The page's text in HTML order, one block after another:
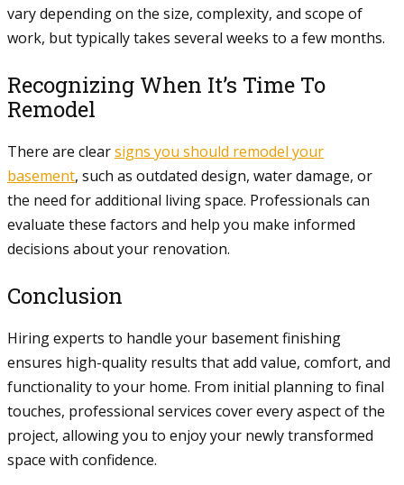
vary depending on the size, complexity, and scope of
work, but typically takes several weeks to a few months.
Recognizing When It’s Time To
Remodel
There are clearsigns you should remodel your
basement, such as outdated design, water damage, or
the need for additional living space. Professionals can
evaluate these factors and help you make informed
decisions about your renovation.
Conclusion
Hiring experts to handle your basement finishing
ensures high-quality results that add value, comfort, and
functionality to your home. From initial planning to final
touches, professional services cover every aspect of the
project, allowing you to enjoy your newly transformed
space with confidence.